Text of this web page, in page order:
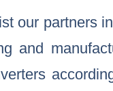
our partners
and